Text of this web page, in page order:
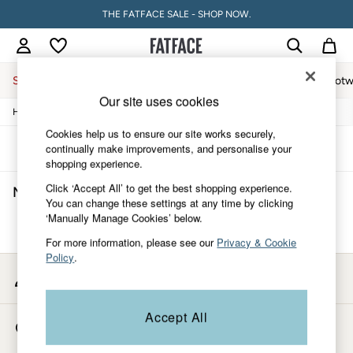
THE FATFACE SALE - SHOP NOW.
Sale Accessories & Gifts
Women's Sale
Tops
Dresses
Slippers
Swimwear
Shirts & Blouses
Jumpsuits & Playsuits
Knitwear
Shorts
Coats & Jackets
Sweatshirts & Hoodies
Boots
Home
Sort Filter
Men's Briefs Underwear(0)
Our site uses cookies
Cookies help us to ensure our site works securely,
continually make improvements, and personalise your
shopping experience.
Click ‘Accept All’ to get the best shopping experience.
You can change these settings at any time by clicking
‘Manually Manage Cookies’ below.
For more information, please see our Privacy & Cookie
Policy.
Accept All